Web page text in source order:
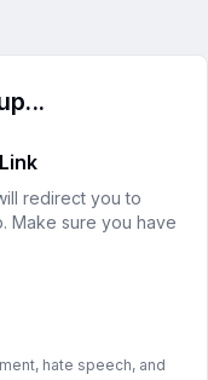
redirect you to
Make sure you have
hate speech, and